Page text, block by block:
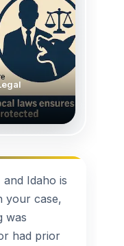
Idaho is
your case,
was
had prior